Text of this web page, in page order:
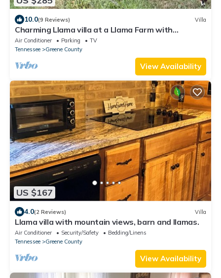
10.0(9 Reviews) Villa
Charming Llama villa at a Llama Farm with
beautiful Mountain Views and Sun views
Air Conditioner Parking
TV
Tennessee
Greene County
View Availability
US $167
4.0(2 Reviews) Villa
Llama villa with mountain views, barn and llamas.
Air Conditioner Security/Safety
Bedding/Linens
Tennessee
Greene County
View Availability